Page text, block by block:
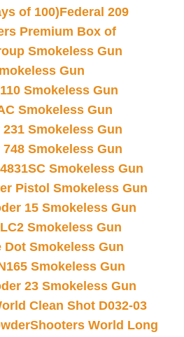
of 100)Federal 209
Premium Box of
Smokeless Gun
Gun
Smokeless Gun
Smokeless Gun
Smokeless Gun
Smokeless Gun
Smokeless Gun
Pistol Smokeless Gun
15 Smokeless Gun
Smokeless Gun
Smokeless Gun
Smokeless Gun
23 Smokeless Gun
Clean Shot D032-03
Shooters World Long